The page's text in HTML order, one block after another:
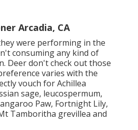
Arcadia, CA
were performing in the
consuming any kind of
Deer don't check out those
varies with the
vouch for Achillea
sage, leucospermum,
Paw, Fortnight Lily,
Tamboritha grevillea and